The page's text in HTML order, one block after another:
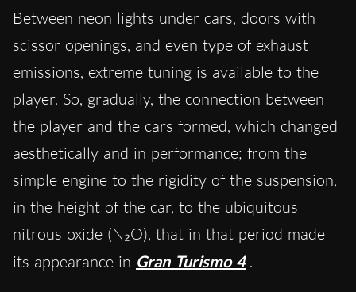
Between neon lights under cars, doors with
scissor openings, and even type of exhaust
emissions, extreme tuning is available to the
player. So, gradually, the connection between
the player and the cars formed, which changed
aesthetically and in performance; from the
simple engine to the rigidity of the suspension,
in the height of the car, to the ubiquitous
nitrous oxide (N₂O), that in that period made
its appearance in Gran Turismo 4 .